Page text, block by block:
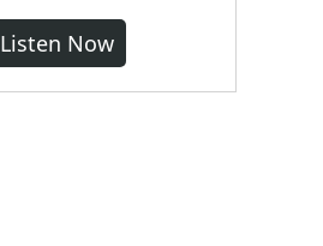
Listen Now